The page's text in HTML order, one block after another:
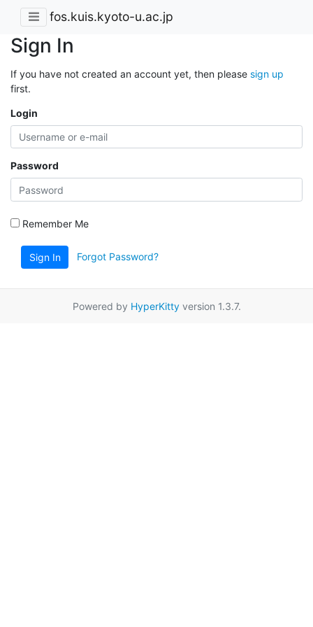
fos.kuis.kyoto-u.ac.jp
Sign In
If you have not created an account yet, then please sign up
first.
Login
Password
Remember Me
Sign In Forgot Password?
Powered by HyperKittyversion 1.3.7.